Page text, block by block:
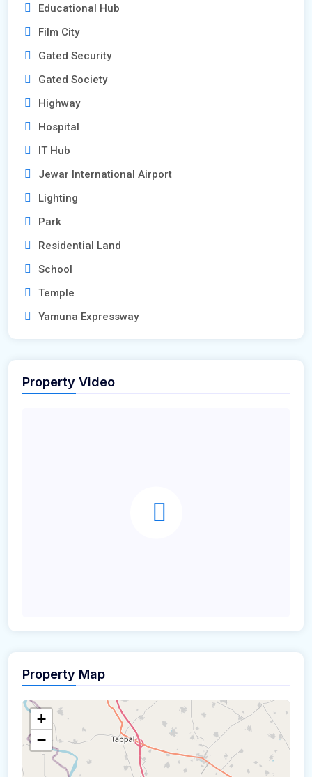
Educational Hub
Film City
Gated Security
Gated Society
Highway
Hospital
IT Hub
Jewar International Airport
Lighting
Park
Residential Land
School
Temple
Yamuna Expressway
Property Video
Property Map
+
−